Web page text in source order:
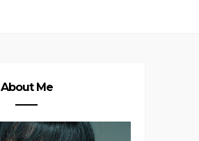
About Me